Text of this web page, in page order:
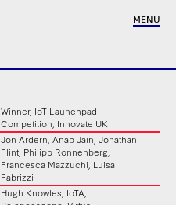
MENU
Winner, IoT Launchpad
Competition, Innovate UK
Jon Ardern, Anab Jain, Jonathan
Flint, Philipp Ronnenberg,
Francesca Mazzuchi, Luisa
Fabrizzi
Hugh Knowles, IoTA,